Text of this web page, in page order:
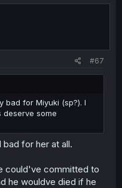
#67
bad for Miyuki (sp?). I
some
for her at all.
could've committed to
he wouldve died if he